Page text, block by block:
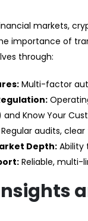
markets,
importance of
through:
Multi-factor
and Know Your
Regular audits,
Depth:Ability
Reliable, multi-